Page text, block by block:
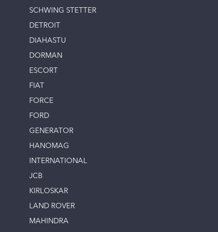
SCHWING STETTER
DETROIT
DIAHASTU
DORMAN
ESCORT
FIAT
FORCE
FORD
GENERATOR
HANOMAG
INTERNATIONAL
JCB
KIRLOSKAR
LAND ROVER
MAHINDRA